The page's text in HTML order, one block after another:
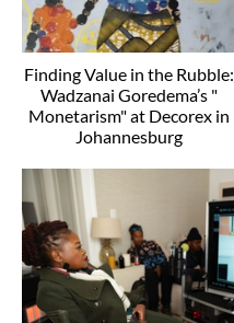
Finding Value in the Rubble:
Wadzanai Goredema’s "
Monetarism" at Decorex in
Johannesburg